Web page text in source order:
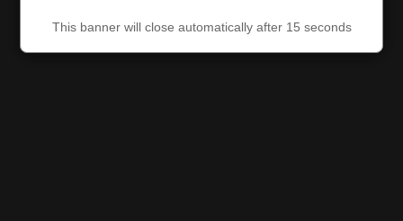
This banner will close automatically after 15 seconds
This banner will close automatically after 15 seconds